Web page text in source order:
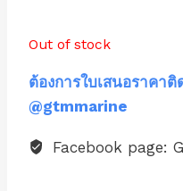
Out of stock
ต้องการใบเสนอราคา
@gtmmarine
Facebook page: